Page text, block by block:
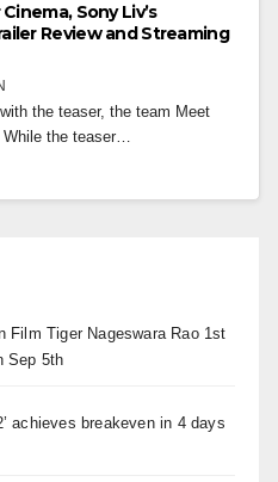
Sony Liv’s
Review and Streaming
the teaser, the team Meet
While the teaser…
Film Tiger Nageswara Rao 1st
Sep 5th
achieves breakeven in 4 days